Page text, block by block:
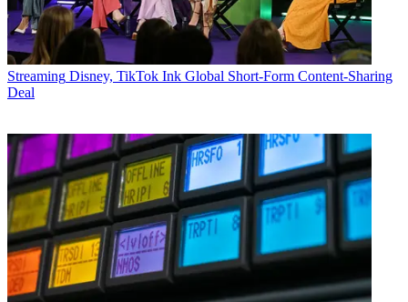
Streaming Disney, TikTok Ink Global Short-Form Content-Sharing
Deal